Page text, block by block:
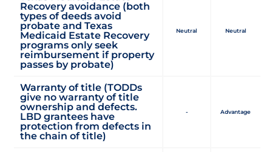
Recovery avoidance (both
types of deeds avoid
probate and Texas
Medicaid Estate Recovery
programs only seek
reimbursement if property
passes by probate)
Neutral Neutral
Warranty of title (TODDs
give no warranty of title
ownership and defects.
LBD grantees have
protection from defects in
the chain of title)
- Advantage